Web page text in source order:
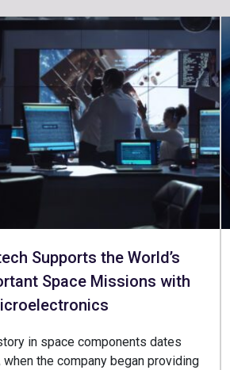
Supports the World’s
Space Missions with
in space components dates
the company began providing